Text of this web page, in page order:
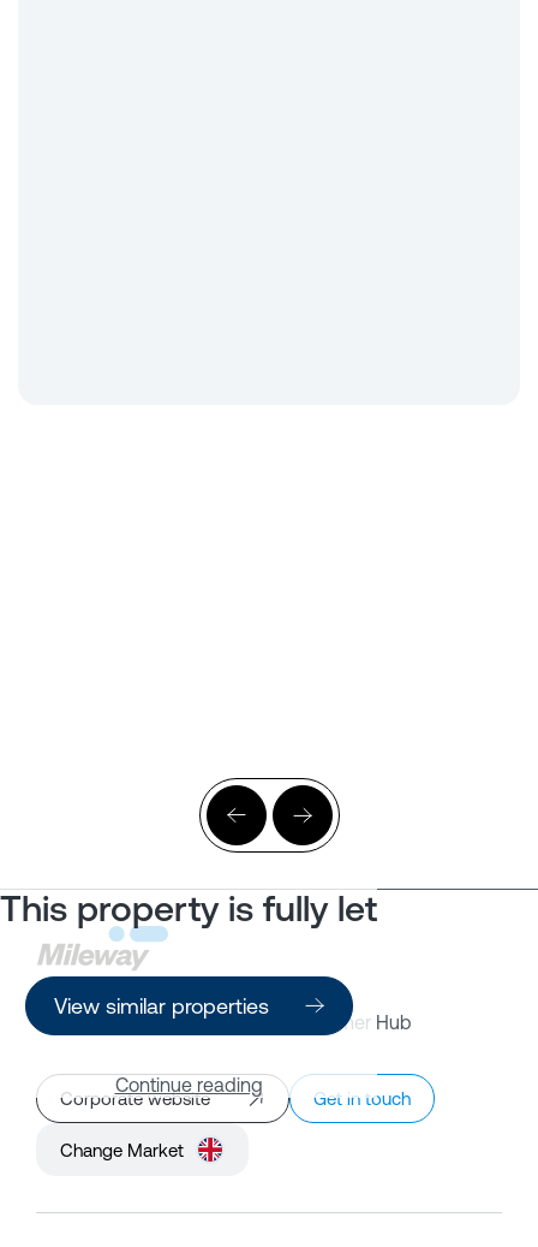
This property is fully let
View similar properties
Continue reading
Property Search Customer Hub
Corporate website Get in touch
Change Market